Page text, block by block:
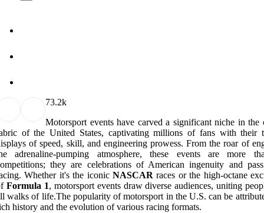
73.2k
Motorsport events have carved a significant niche in the
of the United States, captivating millions of fans with their
of speed, skill, and engineering prowess. From the roar of
adrenaline-pumping atmosphere, these events are more
they are celebrations of American ingenuity and
Whether it's the iconic NASCAR races or the high-octane
Formula 1, motorsport events draw diverse audiences, uniting
walks of life.The popularity of motorsport in the U.S. can be
history and the evolution of various racing formats.